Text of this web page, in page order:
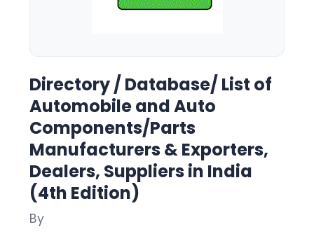
Directory / Database/ List of
Automobile and Auto
Components/Parts
Manufacturers & Exporters,
Dealers, Suppliers in India
(4th Edition)
By